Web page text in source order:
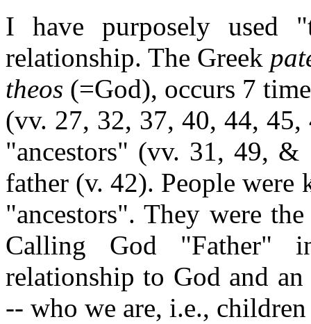
I have purposely used
relationship. The Greek
theos (=God), occurs 7
(vv. 27, 32, 37, 40, 44,
"ancestors" (vv. 31, 49, &
father (v. 42). People
"ancestors". They were
Calling God "Father"
relationship to God and
-- who we are, i.e.,